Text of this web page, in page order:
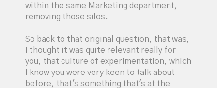
within the same Marketing department,
removing those silos.
So back to that original question, that was,
I thought it was quite relevant really for
you, that culture of experimentation, which
I know you were very keen to talk about
before, that's something that's at the